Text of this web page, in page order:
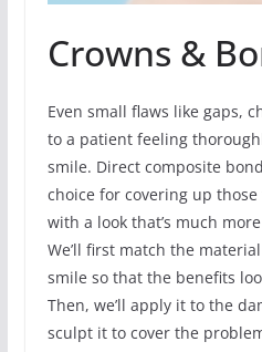
Crowns &
Even small flaws like gaps,
to a patient feeling
smile. Direct composite
choice for covering up
with a look that’s much
We’ll first match the
smile so that the benefits
Then, we’ll apply it to the
sculpt it to cover the